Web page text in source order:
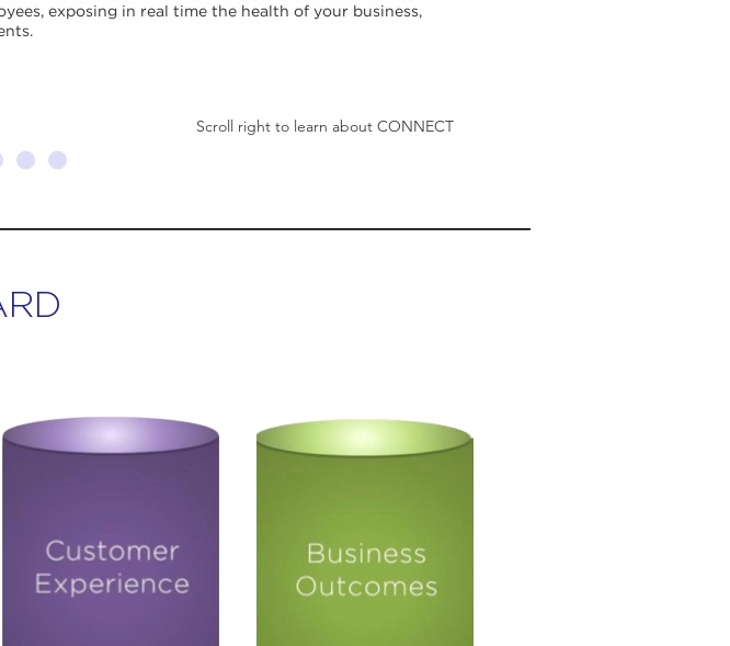
exposing in real time the health of your business,
Scroll right to learn about CONNECT